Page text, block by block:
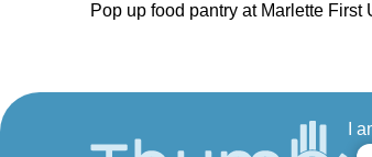
Pop up food pantry at Marlette First
I